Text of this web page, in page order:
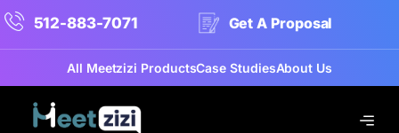
512-883-7071 Get A Proposal
All Meetzizi ProductsCase StudiesAbout Us